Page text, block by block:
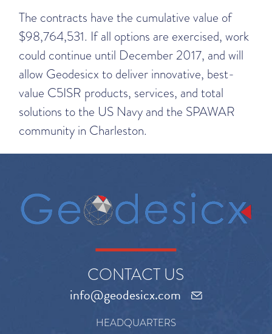
The contracts have the cumulative value of
$98,764,531. If all options are exercised, work
could continue until December 2017, and will
allow Geodesicx to deliver innovative, best-
value C5ISR products, services, and total
solutions to the US Navy and the SPAWAR
community in Charleston.
CONTACT US
info@geodesicx.com
HEADQUARTERS